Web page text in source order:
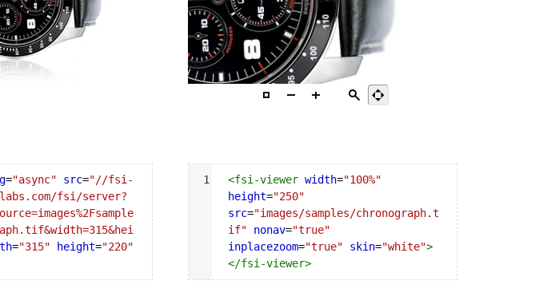
="async" src="//fsi-
fsi/server?
="315" height="220"
Syntax
Highlighter
1 <fsi-viewer width="100%"
height="250"
src="images/samples/chronograph.t
if"
nonav="true"
inplacezoom="true" skin="white">
</fsi-viewer>